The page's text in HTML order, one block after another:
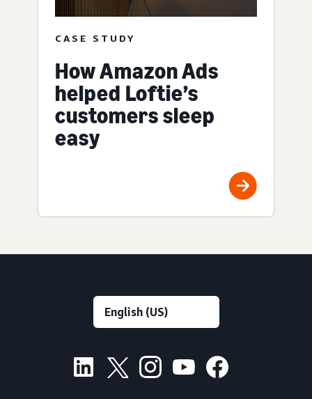
CASE STUDY
How Amazon Ads
helped Loftie’s
customers sleep
easy